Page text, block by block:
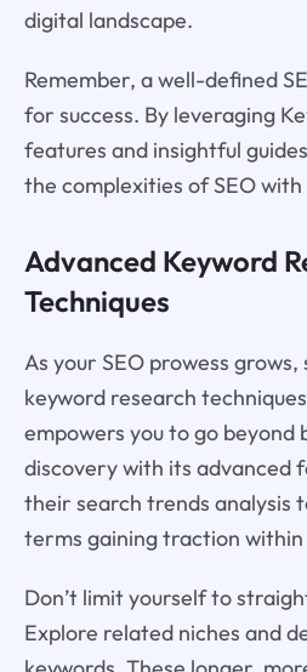
digital landscape.
Remember, a well-defined
for success. By leveraging
features and insightful
the complexities of SEO
Advanced Keyword
Techniques
As your SEO prowess grows,
keyword research
empowers you to go beyond
discovery with its advanced
their search trends analysis
terms gaining traction within
Don’t limit yourself to
Explore related niches and